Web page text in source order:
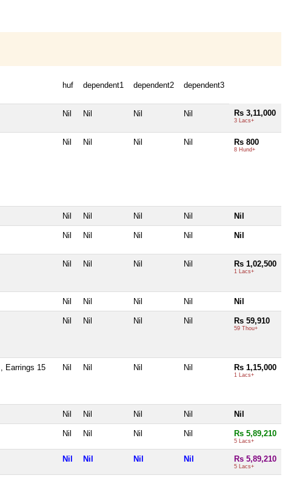
huf dependent1 dependent2 dependent3
Nil Nil Nil Nil Rs 3,11,000
3 Lacs+
Nil Nil Nil Nil Rs 800
8 Hund+
Nil Nil Nil Nil Nil
Nil Nil Nil Nil Nil
Nil Nil Nil Nil Rs 1,02,500
1 Lacs+
Nil Nil Nil Nil Nil
Nil Nil Nil Nil Rs 59,910
59 Thou+
Earrings 15
Nil Nil Nil Nil Rs 1,15,000
1 Lacs+
Nil Nil Nil Nil Nil
Nil Nil Nil Nil Rs 5,89,210
5 Lacs+
Nil Nil Nil Nil Rs 5,89,210
5 Lacs+